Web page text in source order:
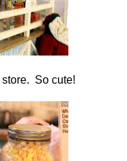
So cute!